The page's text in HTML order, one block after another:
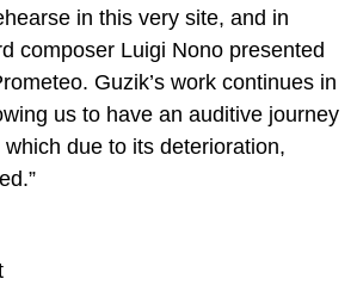
in this very site, and in
composer Luigi Nono presented
Guzik’s work continues in
us to have an auditive journey
due to its deterioration,